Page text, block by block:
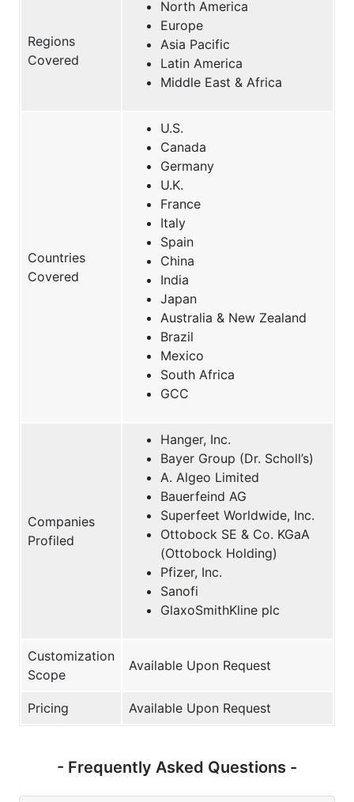
Regions
Covered
North America
Europe
Asia Pacific
Latin America
Middle East & Africa
Countries
Covered
U.S.
Canada
Germany
U.K.
France
Italy
Spain
China
India
Japan
Australia & New Zealand
Brazil
Mexico
South Africa
GCC
Companies
Profiled
Hanger, Inc.
Bayer Group (Dr. Scholl’s)
A. Algeo Limited
Bauerfeind AG
Superfeet Worldwide, Inc.
Ottobock SE & Co. KGaA
(Ottobock Holding)
Pfizer, Inc.
Sanofi
GlaxoSmithKline plc
Customization
Scope
Available Upon Request
Pricing Available Upon Request
- Frequently Asked Questions -